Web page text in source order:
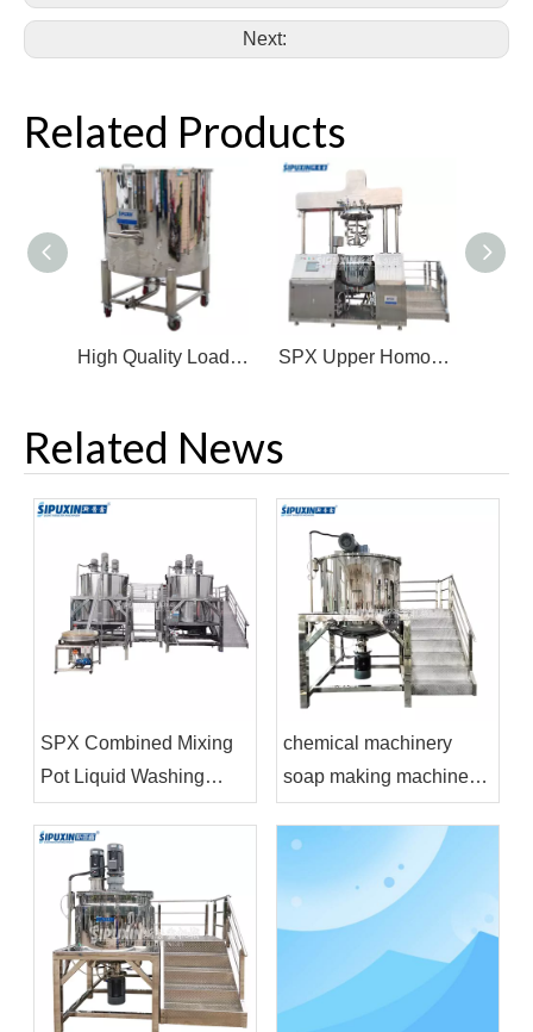
Next:
Related Products
High Quality Loaded Beverage Milk Storage Tank Movable Stainless Steel Storage Tank SPX Upper Homogenizer with Steam Pipe Vacuum Homogenizer Emulsifier
Related News
SPX Combined Mixing
Pot Liquid Washing
Mixing Tank Soap
Machine Stainless Steel
Mixing Tank
chemical machinery
soap making machine
cosmetics production
equipment